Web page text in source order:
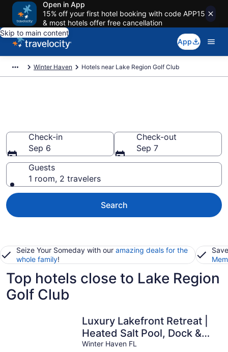
Open in App
15% off your first hotel booking with code APP15
& most hotels offer free cancellation
Skip to main content
App
Winter Haven Hotels near Lake Region Golf Club
Check-in
Sep 6
Check-out
Sep 7
Guests
1 room, 2 travelers
Search
Seize Your Someday with our amazing deals for the
whole family!
Top hotels close to Lake Region
Golf Club
Luxury Lakefront Retreat |
Heated Salt Pool, Dock &
Kayaks | Home Theatre &
Winter Haven FL